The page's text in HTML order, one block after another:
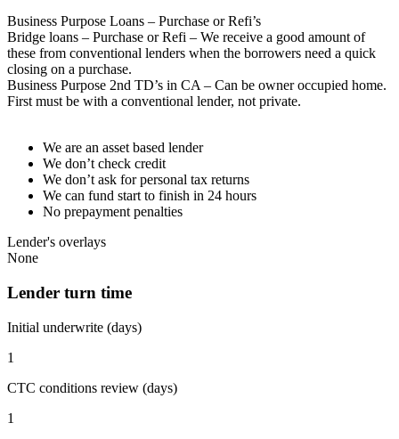
Business Purpose Loans – Purchase or Refi’s
Bridge loans – Purchase or Refi – We receive a good amount of
these from conventional lenders when the borrowers need a quick
closing on a purchase.
Business Purpose 2nd TD’s in CA – Can be owner occupied home.
First must be with a conventional lender, not private.
We are an asset based lender
We don’t check credit
We don’t ask for personal tax returns
We can fund start to finish in 24 hours
No prepayment penalties
Lender's overlays
None
Lender turn time
Initial underwrite (days)
1
CTC conditions review (days)
1